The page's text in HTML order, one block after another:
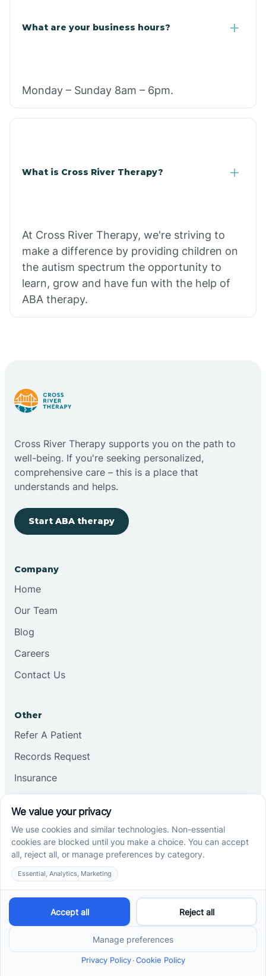
What are your business hours?
Monday – Sunday 8am – 6pm.
What is Cross River Therapy?
At Cross River Therapy, we're striving to
make a difference by providing children on
the autism spectrum the opportunity to
learn, grow and have fun with the help of
ABA therapy.
Cross River Therapy supports you on the path to
well-being. If you're seeking personalized,
comprehensive care – this is a place that
understands and helps.
Start ABA therapy
Company
Home
Our Team
Blog
Careers
Contact Us
Other
Refer A Patient
Records Request
Insurance
Services
School-Based ABA Therapy
Center-Based ABA Therapy